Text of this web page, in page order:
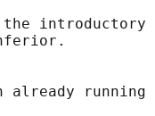
introductory
already